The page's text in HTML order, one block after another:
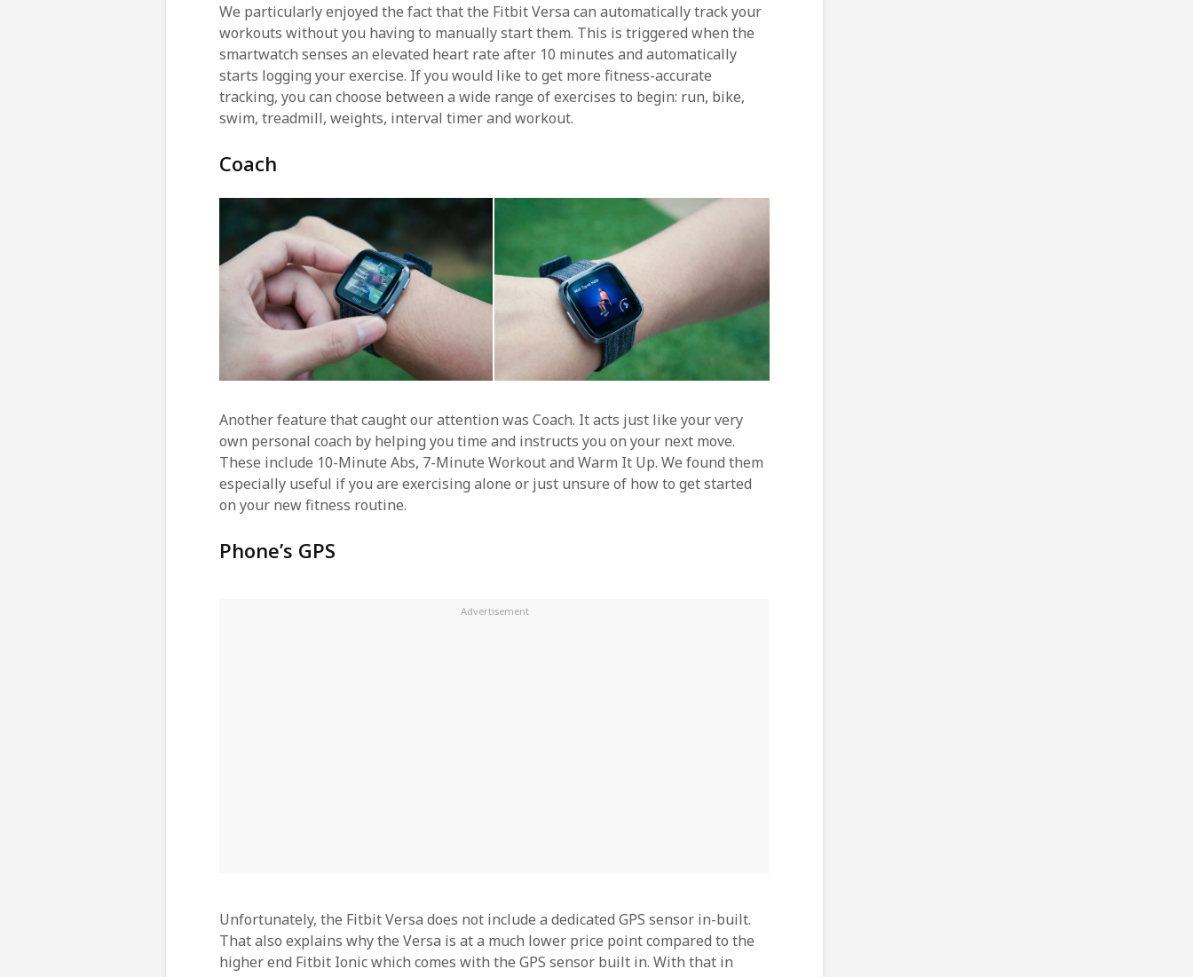
We particularly enjoyed the fact that the Fitbit Versa can automatically track your
workouts without you having to manually start them. This is triggered when the
smartwatch senses an elevated heart rate after 10 minutes and automatically
starts logging your exercise. If you would like to get more fitness-accurate
tracking, you can choose between a wide range of exercises to begin: run, bike,
swim, treadmill, weights, interval timer and workout.
Coach
Another feature that caught our attention was Coach. It acts just like your very
own personal coach by helping you time and instructs you on your next move.
These include 10-Minute Abs, 7-Minute Workout and Warm It Up. We found them
especially useful if you are exercising alone or just unsure of how to get started
on your new fitness routine.
Phone’s GPS
Unfortunately, the Fitbit Versa does not include a dedicated GPS sensor in-built.
That also explains why the Versa is at a much lower price point compared to the
higher end Fitbit Ionic which comes with the GPS sensor built in. With that in